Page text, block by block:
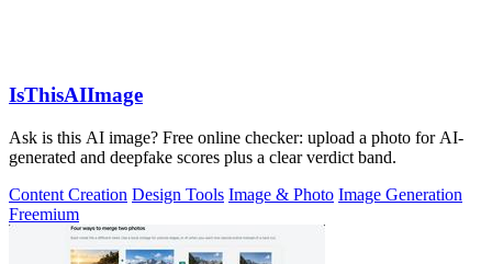
IsThisAIImage
Ask is this AI image? Free online checker: upload a photo for AI-
generated and deepfake scores plus a clear verdict band.
Content Creation Design Tools Image & Photo Image Generation
Freemium